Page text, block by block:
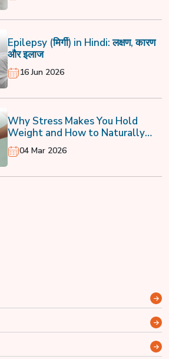
Epilepsy (मिर्गी) in Hindi: लक्षण, कारण
और इलाज
16 Jun 2026
Why Stress Makes You Hold
Weight and How to Naturally
Lower It
04 Mar 2026